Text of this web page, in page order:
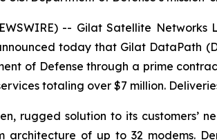
-- Gilat Satellite
today that Gilat DataPath
of Defense through a prime
totaling over $7 million.
rugged solution to its customers’
of up to 32 modems.